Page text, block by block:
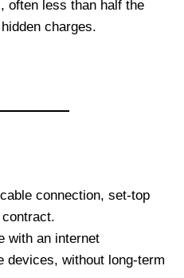
often less than half the
charges.
connection, set-top
with an internet
devices, without long-term